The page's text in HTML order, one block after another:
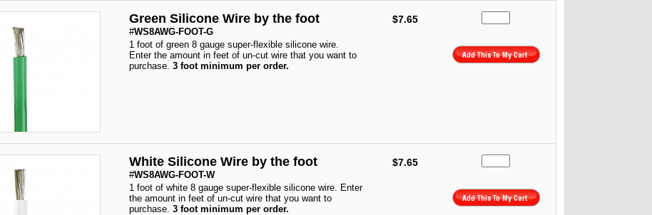
Green Silicone Wire by the foot
#WS8AWG-FOOT-G
1 foot of green 8 gauge super-flexible silicone wire.
Enter the amount in feet of un-cut wire that you want to
purchase. 3 foot minimum per order.
$7.65
White Silicone Wire by the foot
#WS8AWG-FOOT-W
1 foot of white 8 gauge super-flexible silicone wire. Enter
the amount in feet of un-cut wire that you want to
purchase. 3 foot minimum per order.
$7.65